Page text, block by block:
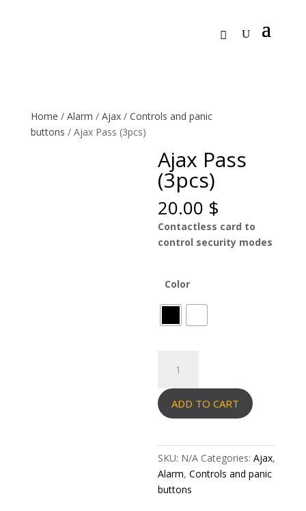
Home / Alarm / Ajax/ Controls and panic
buttons / Ajax Pass (3pcs)
Ajax Pass
(3pcs)
20.00 $
Contactless card to
control security modes
Color
Pass
(3pcs)
quantity
ADD TO CART
SKU: N/A Categories:Ajax,
Alarm,Controls and panic
buttons